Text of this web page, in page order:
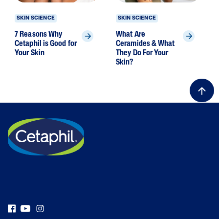
SKIN SCIENCE
7 Reasons Why
Cetaphil is Good for
Your Skin
SKIN SCIENCE
What Are
Ceramides & What
They Do For Your
Skin?